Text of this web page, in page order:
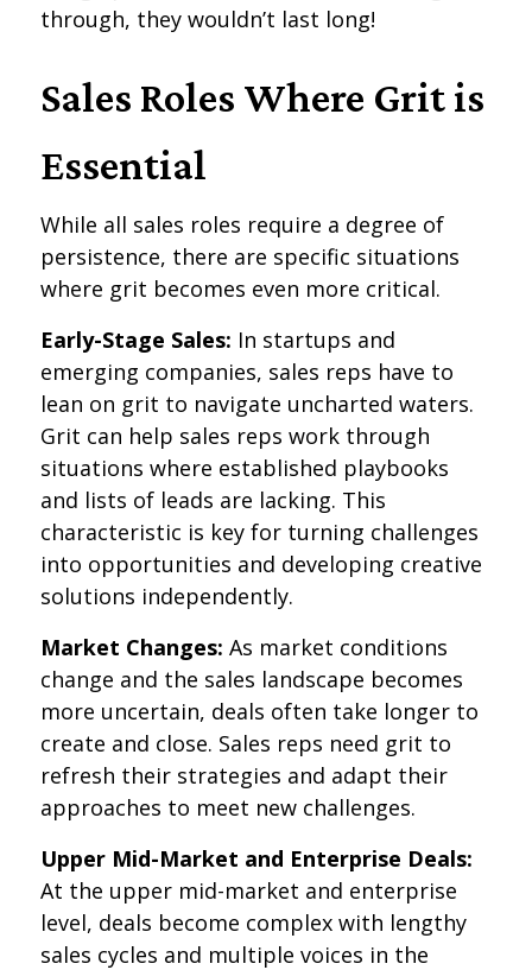
through, they wouldn’t last long!
Sales Roles Where Grit is
Essential
While all sales roles require a degree of
persistence, there are specific situations
where grit becomes even more critical.
Early-Stage Sales: In startups and
emerging companies, sales reps have to
lean on grit to navigate uncharted waters.
Grit can help sales reps work through
situations where established playbooks
and lists of leads are lacking. This
characteristic is key for turning challenges
into opportunities and developing creative
solutions independently.
Market Changes: As market conditions
change and the sales landscape becomes
more uncertain, deals often take longer to
create and close. Sales reps need grit to
refresh their strategies and adapt their
approaches to meet new challenges.
Upper Mid-Market and Enterprise Deals:
At the upper mid-market and enterprise
level, deals become complex with lengthy
sales cycles and multiple voices in the